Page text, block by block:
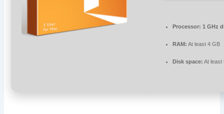
Processor: 1 GHz
RAM: At least 4 GB
Disk space: At least